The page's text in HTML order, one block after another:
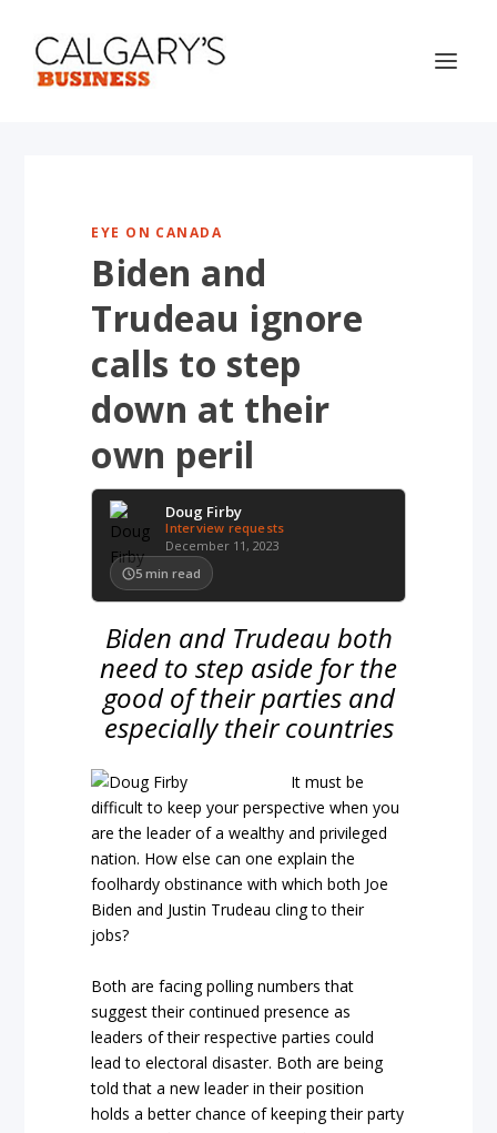
EYE ON CANADA
Biden and
Trudeau ignore
calls to step
down at their
own peril
Doug Firby
Interview requests
December 11, 2023
5 min read
Biden and Trudeau both
need to step aside for the
good of their parties and
especially their countries
It must be
difficult to keep your perspective when you
are the leader of a wealthy and privileged
nation. How else can one explain the
foolhardy obstinance with which both Joe
Biden and Justin Trudeau cling to their
jobs?
Both are facing polling numbers that
suggest their continued presence as
leaders of their respective parties could
lead to electoral disaster. Both are being
told that a new leader in their position
holds a better chance of keeping their party